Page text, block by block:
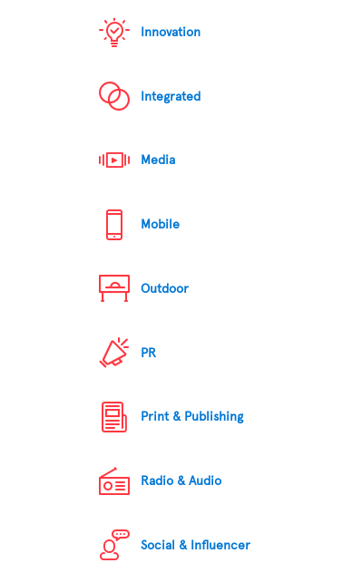
Innovation
Integrated
Media
Mobile
Outdoor
PR
Print & Publishing
Radio & Audio
Social & Influencer